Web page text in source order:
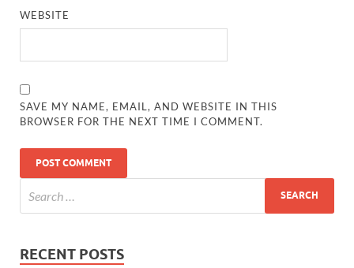
WEBSITE
SAVE MY NAME, EMAIL, AND WEBSITE IN THIS
BROWSER FOR THE NEXT TIME I COMMENT.
RECENT POSTS